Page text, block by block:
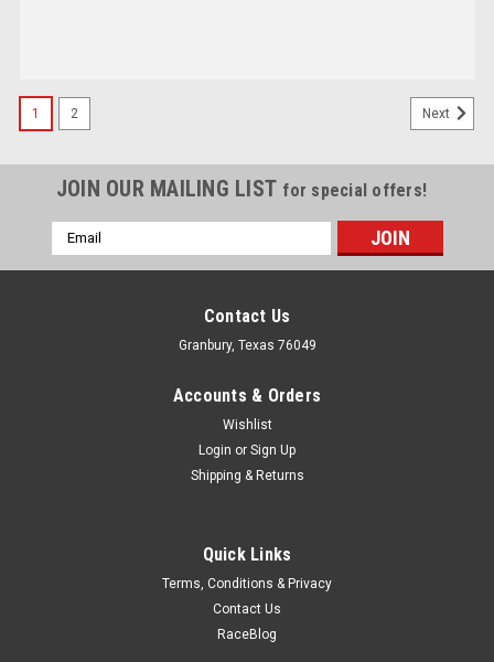
1 2 Next
JOIN OUR MAILING LIST for special offers!
Email
Address
Contact Us
Granbury, Texas 76049
Accounts & Orders
Wishlist
Login or Sign Up
Shipping & Returns
Quick Links
Terms, Conditions & Privacy
Contact Us
RaceBlog